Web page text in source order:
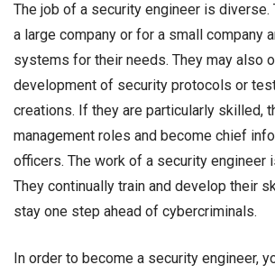
The job of a security engineer is diverse.
a large company or for a small company
systems for their needs. They may also
development of security protocols or
creations. If they are particularly skilled,
management roles and become chief
officers. The work of a security engineer
They continually train and develop their
stay one step ahead of cybercriminals.
In order to become a security engineer,